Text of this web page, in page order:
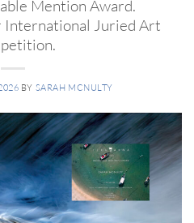
Mention Award.
International Juried Art
BY SARAH MCNULTY